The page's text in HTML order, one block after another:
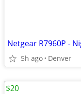
5h ago Denver
$20